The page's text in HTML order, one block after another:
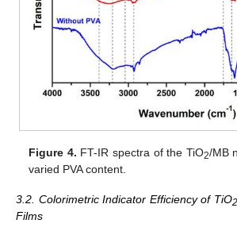
Figure 4. FT-IR spectra of the TiO2/MB
varied PVA content.
3.2. Colorimetric Indicator Efficiency of TiO2
Films